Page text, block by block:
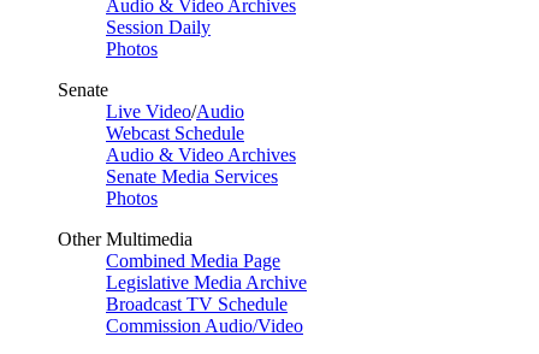
Audio & Video Archives
Session Daily
Photos
Senate
Live Video/Audio
Webcast Schedule
Audio & Video Archives
Senate Media Services
Photos
Other Multimedia
Combined Media Page
Legislative Media Archive
Broadcast TV Schedule
Commission Audio/Video